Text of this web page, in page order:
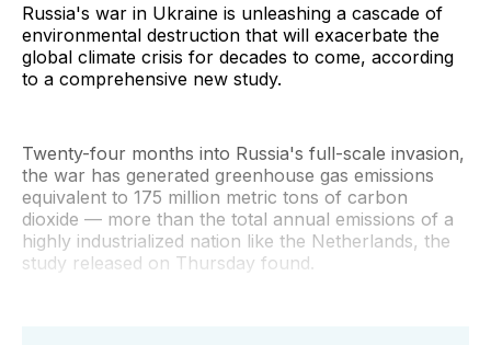
Russia's war in Ukraine is unleashing a cascade of
environmental destruction that will exacerbate the
global climate crisis for decades to come, according
to a comprehensive new study.
Twenty-four months into Russia's full-scale invasion,
the war has generated greenhouse gas emissions
equivalent to 175 million metric tons of carbon
dioxide — more than the total annual emissions of a
highly industrialized nation like the Netherlands, the
study released on Thursday found.